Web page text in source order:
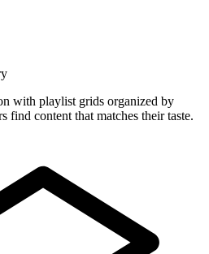
with playlist grids organized by
find content that matches their taste.